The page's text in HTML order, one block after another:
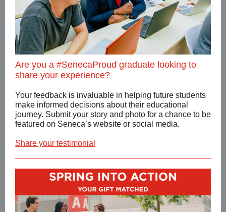
Are you a #SenecaProud graduate looking to
share your experience?
Your feedback is invaluable in helping future students
make informed decisions about their educational
journey. Submit your story and photo for a chance to be
featured on Seneca’s website or social media.
Share your testimonial